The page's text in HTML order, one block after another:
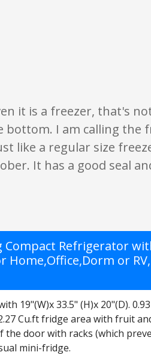
what is written should be taken as fact
it is a freezer, that's
I am calling the
like a regular size
It has a good seal
Compact Refrigerator
or
19"(W)x 33.5" (H)x 20"(D).
Cu.ft fridge area with fruit
the door with racks (which
mini-fridge.